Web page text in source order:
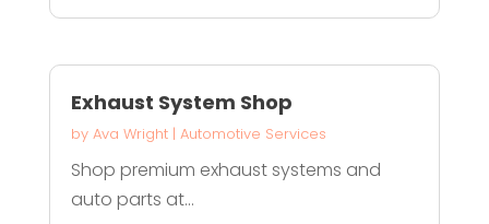
Exhaust System Shop
by Ava Wright| Automotive Services
Shop premium exhaust systems and
auto parts at...